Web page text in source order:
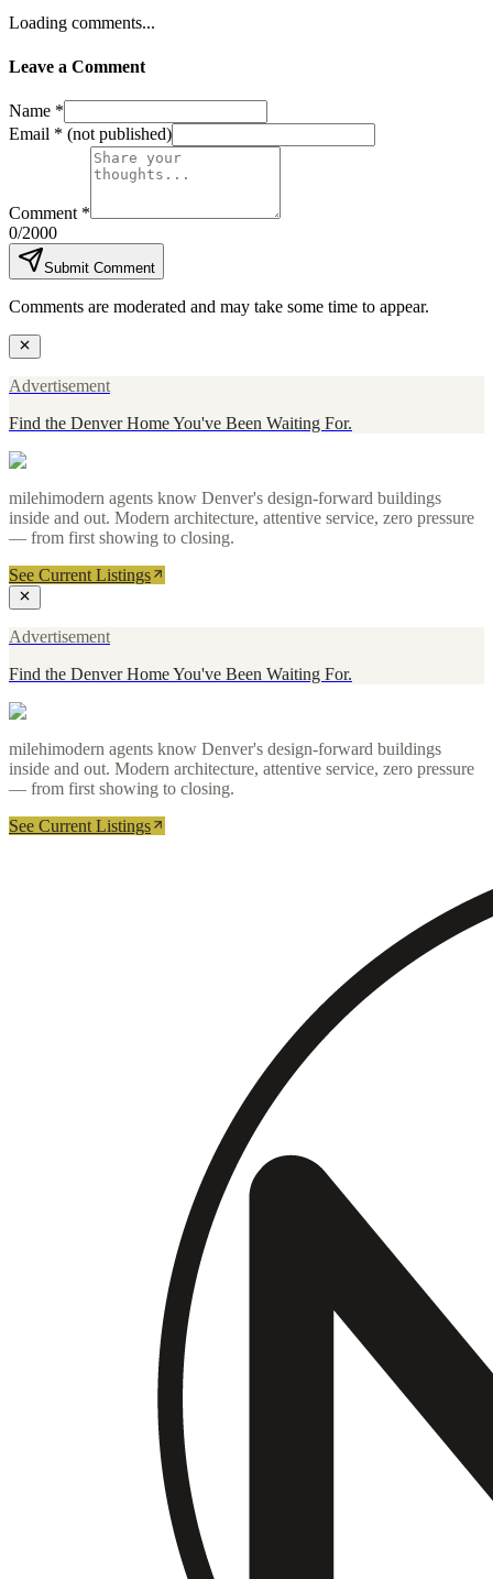
Loading comments...
Leave a Comment
Name *
Email * (not published)
Comment *
0/2000
Submit Comment
Comments are moderated and may take some time to appear.
Advertisement
Find the Denver Home You've Been Waiting For.
milehimodern agents know Denver's design-forward buildings
inside and out. Modern architecture, attentive service, zero pressure
— from first showing to closing.
See Current Listings
Advertisement
Find the Denver Home You've Been Waiting For.
milehimodern agents know Denver's design-forward buildings
inside and out. Modern architecture, attentive service, zero pressure
— from first showing to closing.
See Current Listings